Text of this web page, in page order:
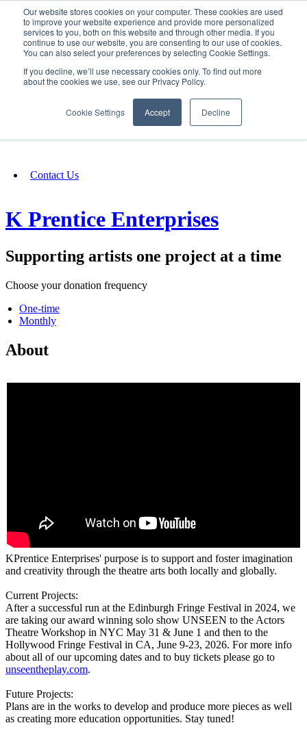
Our website stores cookies on your computer. These cookies are used
to improve your website experience and provide more personalized
services to you, both on this website and through other media. If you
continue to use our website, you are consenting to our use of cookies.
You can also select your preferences by selecting Cookie Settings.
If you decline, we’ll use necessary cookies only. To find out more
about the cookies we use, see our Privacy Policy.
Cookie Settings Accept Decline
SIGN IN/UP
Fundraising
Contact Us
K Prentice Enterprises
Supporting artists one project at a time
Choose your donation frequency
One-time
Monthly
About
KPrentice Enterprises' purpose is to support and foster imagination
and creativity through the theatre arts both locally and globally.
Current Projects:
After a successful run at the Edinburgh Fringe Festival in 2024, we
are taking our award winning solo show UNSEEN to the Actors
Theatre Workshop in NYC May 31 & June 1 and then to the
Hollywood Fringe Festival in CA, June 9-23, 2026. For more info
about all of our upcoming dates and to buy tickets please go to
unseentheplay.com.
Future Projects:
Plans are in the works to develop and produce more pieces as well
as creating more education opportunities. Stay tuned!